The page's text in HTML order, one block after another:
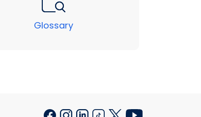
Glossary